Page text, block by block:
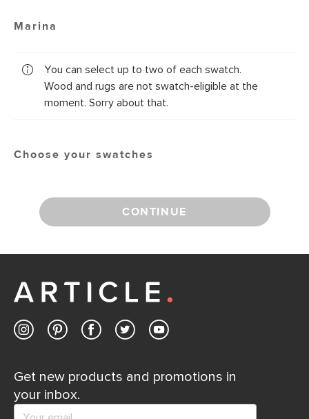
Marina
You can select up to two of each swatch.
Wood and rugs are not swatch-eligible at the
moment. Sorry about that.
Choose your swatches
CONTINUE
Get new products and promotions in
your inbox.